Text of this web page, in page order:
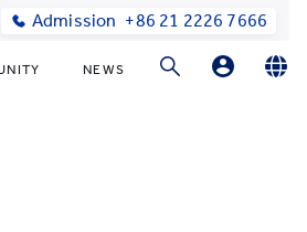
Admission +86 21 2226 7666
NEWS